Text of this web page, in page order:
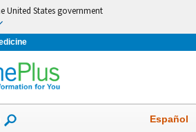
United States government
Español